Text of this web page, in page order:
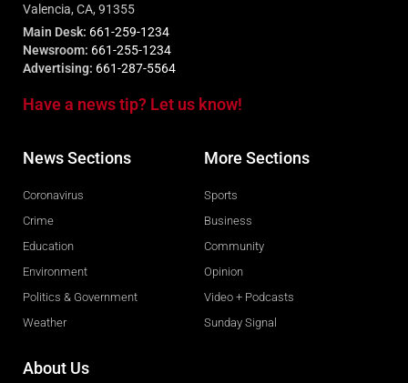
Valencia, CA, 91355
Main Desk: 661-259-1234
Newsroom: 661-255-1234
Advertising: 661-287-5564
Have a news tip? Let us know!
News Sections
Coronavirus
Crime
Education
Environment
Politics & Government
Weather
More Sections
Sports
Business
Community
Opinion
Video + Podcasts
Sunday Signal
About Us